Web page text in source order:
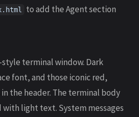
to add the Agent section
style terminal window. Dark
font, and those iconic red,
the header. The terminal body
with light text. System messages